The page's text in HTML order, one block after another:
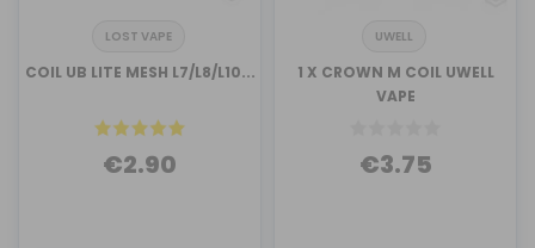
LOST VAPE
COIL UB LITE MESH L7/L8/L10...
€2.90
UWELL
1 X CROWN M COIL UWELL
VAPE
€3.75